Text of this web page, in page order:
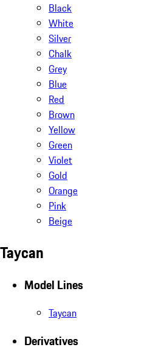
Black
White
Silver
Chalk
Grey
Blue
Red
Brown
Yellow
Green
Violet
Gold
Orange
Pink
Beige
Taycan
Model Lines
Taycan
Derivatives